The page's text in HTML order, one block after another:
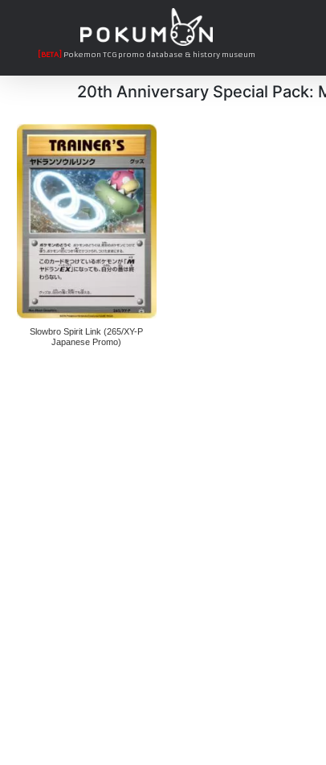
[BETA] Pokemon TCG promo database & history museum
20th Anniversary Special Pack:
Slowbro Spirit Link (265/XY-P
Japanese Promo)